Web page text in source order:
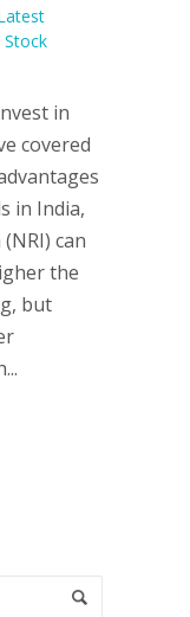
Stock
in
covered
in India,
can
the
but